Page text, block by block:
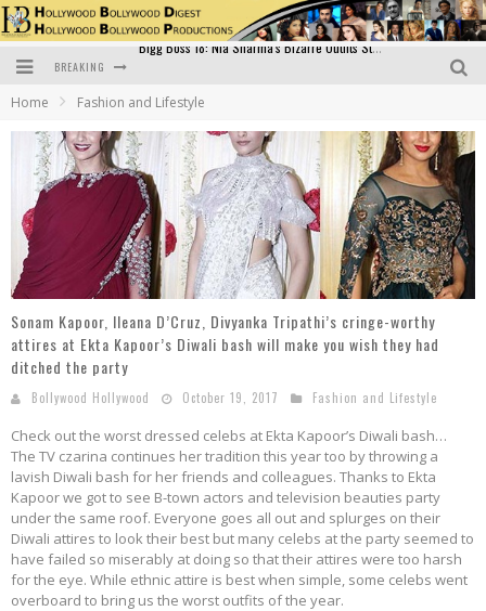
BREAKING
Bollywood Glamour Meets Culinary Excellence: DIVS Curry Zone Celebrates Madhur Bhandarkar’s Birthday
Sara Ali Khan and Kartik Aaryan Reunite at ‘Call Me Bae’ Screening: Strong Bond Evident Despite Breakup
Raj Kapoor: The Showman Who Defined Indian Cinema
Bigg Boss 18: Nia Sharma's Bizarre Outfits Steal the Limelight, Even Outdoing Urfi Javed!
Home Fashion and Lifestyle
Sonam Kapoor, Ileana D’Cruz, Divyanka Tripathi’s cringe-worthy
attires at Ekta Kapoor’s Diwali bash will make you wish they had
ditched the party
Bollywood Hollywood October 19, 2017 Fashion and Lifestyle
Check out the worst dressed celebs at Ekta Kapoor’s Diwali bash…
The TV czarina continues her tradition this year too by throwing a
lavish Diwali bash for her friends and colleagues. Thanks to Ekta
Kapoor we got to see B-town actors and television beauties party
under the same roof. Everyone goes all out and splurges on their
Diwali attires to look their best but many celebs at the party seemed to
have failed so miserably at doing so that their attires were too harsh
for the eye. While ethnic attire is best when simple, some celebs went
overboard to bring us the worst outfits of the year.